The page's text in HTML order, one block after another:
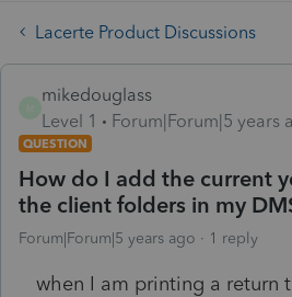
Lacerte Product Discussions
mikedouglass
Level 1
Forum|Forum|5 years
QUESTION
How do I add the current
the client folders in my
Forum|Forum|5 years ago 1 reply
when I am printing a return